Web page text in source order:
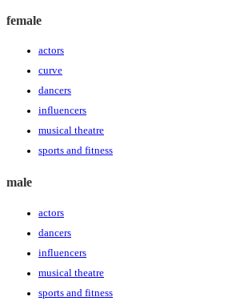
female
actors
curve
dancers
influencers
musical theatre
sports and fitness
male
actors
dancers
influencers
musical theatre
sports and fitness